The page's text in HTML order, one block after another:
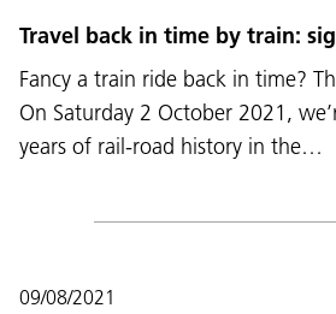
Travel back in time by train:
Fancy a train ride back in time?
On Saturday 2 October 2021,
years of rail-road history in the…
09/08/2021